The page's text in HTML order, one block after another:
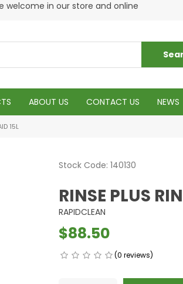
welcome in our store and online
ABOUT US CONTACT US NEWS
15L
Stock Code: 140130
RINSE PLUS
RAPIDCLEAN
$88.50
(0 reviews)